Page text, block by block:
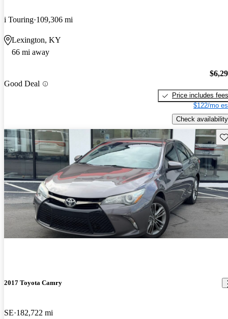
i Touring 109,306 mi
Lexington, KY
66 mi away
Good Deal
Price includes fees
$122/mo
Check availability
2017 Toyota Camry
SE 182,722 mi